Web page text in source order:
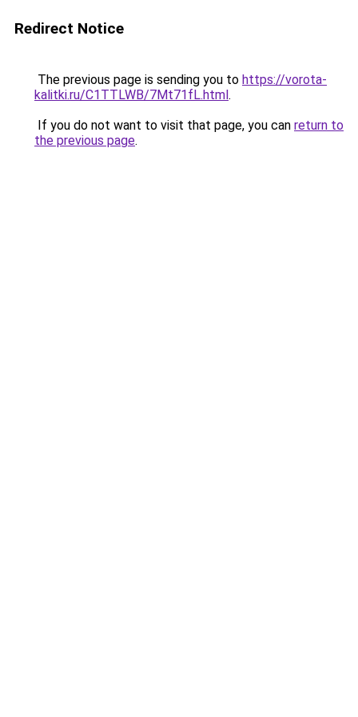
Redirect Notice
The previous page is sending you to https://vorota-
kalitki.ru/C1TTLWB/7Mt71fL.html.
If you do not want to visit that page, you can return to
the previous page.